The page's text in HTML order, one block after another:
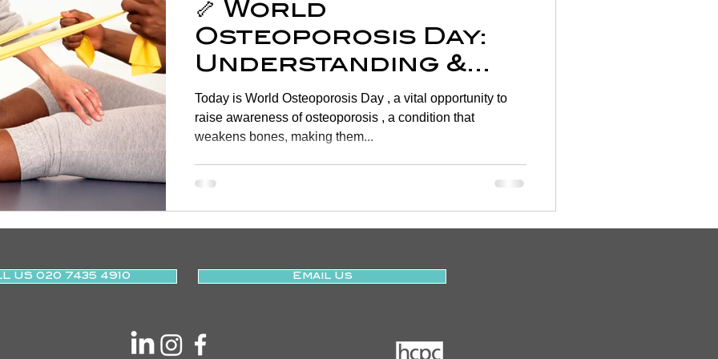
🦴 World
Osteoporosis Day:
Understanding &
Managing Bone
Health 🦴
Today is World Osteoporosis Day , a vital opportunity to
raise awareness of osteoporosis , a condition that
weakens bones, making them...
US 020 7435 4910 Email Us